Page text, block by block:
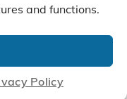
and functions.
Policy
LLC.
Innovation
Accessibility